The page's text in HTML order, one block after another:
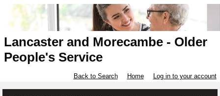
Lancaster and Morecambe - Older
People's Service
Back to Search Home Log in to your account